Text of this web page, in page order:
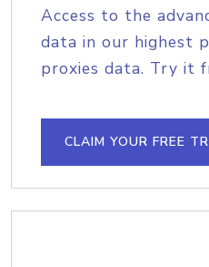
Access to the
data in our highest
proxies data. Try it
CLAIM YOUR FREE